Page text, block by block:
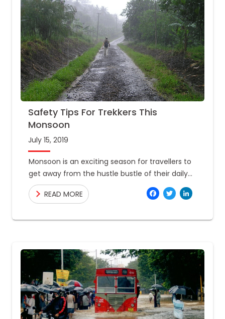
Safety Tips For Trekkers This
Monsoon
July 15, 2019
Monsoon is an exciting season for travellers to
get away from the hustle bustle of their daily
lives. A lot of adventure lovers get their
READ MORE